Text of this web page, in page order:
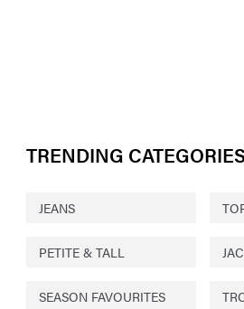
TRENDING
JEANS
PETITE & TALL
SEASON FAVOURITES